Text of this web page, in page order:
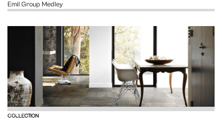
Emil Group Medley
COLLECTION
VIEW